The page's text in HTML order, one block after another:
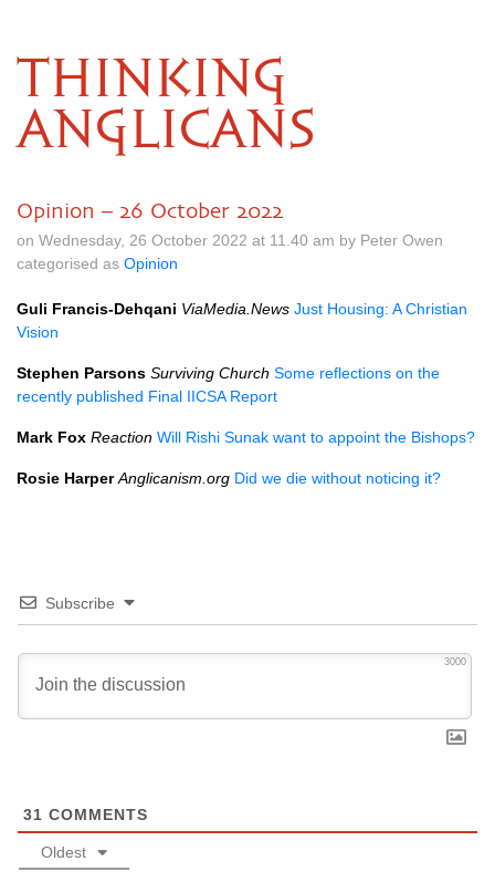
THINKING
ANGLICANS
Opinion – 26 October 2022
on Wednesday, 26 October 2022 at 11.40 am by Peter Owen
categorised as Opinion
Guli Francis-Dehqani ViaMedia.News Just Housing: A Christian
Vision
Stephen Parsons Surviving Church Some reflections on the
recently published Final IICSA Report
Mark Fox Reaction Will Rishi Sunak want to appoint the Bishops?
Rosie Harper Anglicanism.org Did we die without noticing it?
Subscribe
3000
31 COMMENTS
Oldest